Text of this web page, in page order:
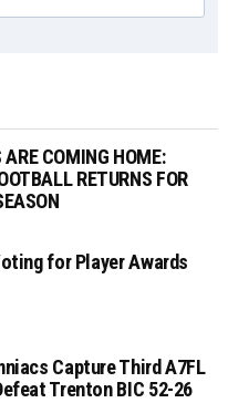
COMING HOME:
RETURNS FOR
for Player Awards
Capture Third A7FL
Trenton BIC 52-26